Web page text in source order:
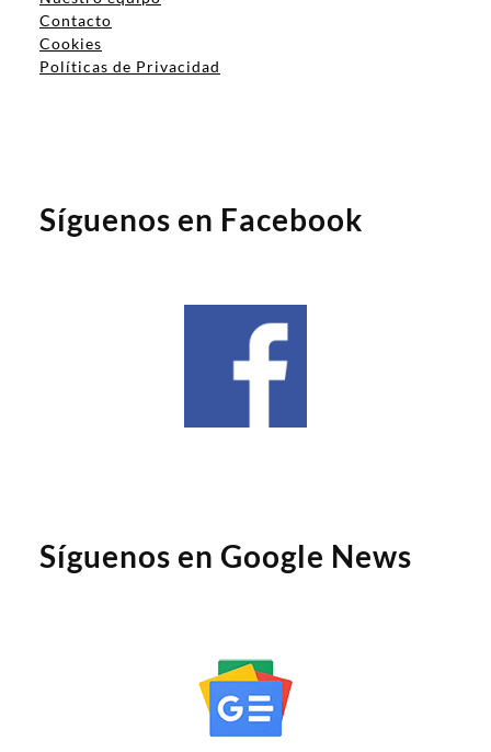
Contacto
Cookies
Políticas de Privacidad
Síguenos en Facebook
Síguenos en Google News